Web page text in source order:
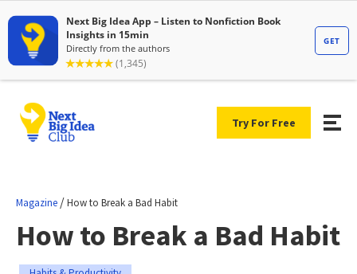
Try For Free
Magazine /How to Break a Bad Habit
How to Break a Bad Habit